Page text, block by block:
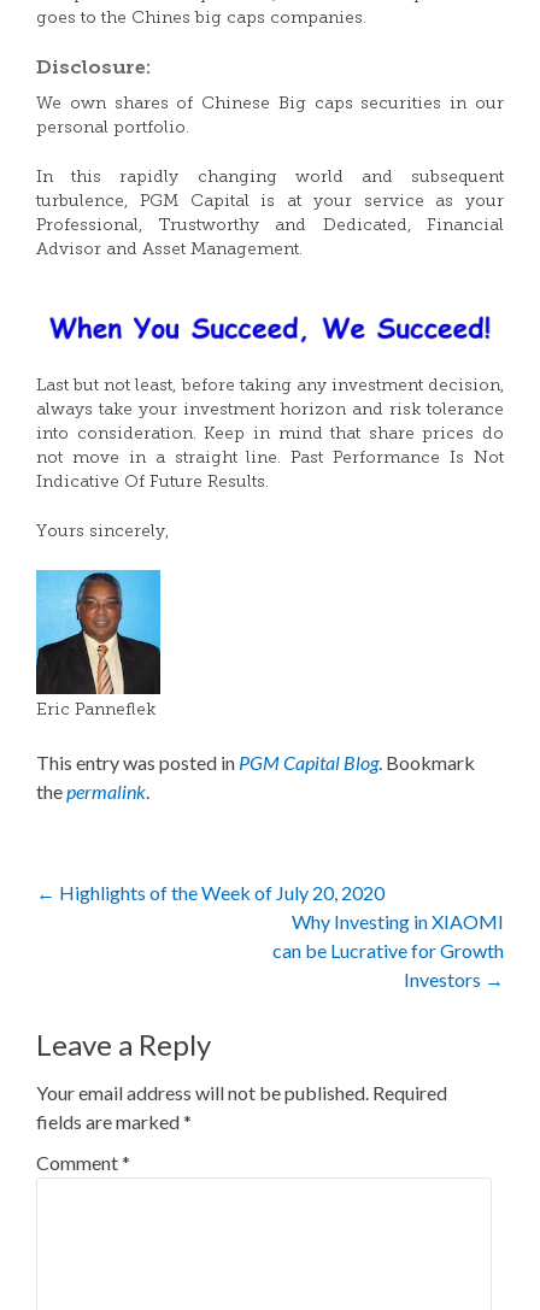
goes to the Chines big caps companies.
Disclosure:
We own shares of Chinese Big caps securities in our
personal portfolio.
In this rapidly changing world and subsequent
turbulence, PGM Capital is at your service as your
Professional, Trustworthy and Dedicated, Financial
Advisor and Asset Management.
Last but not least, before taking any investment decision,
always take your investment horizon and risk tolerance
into consideration. Keep in mind that share prices do
not move in a straight line. Past Performance Is Not
Indicative Of Future Results.
Yours sincerely,
Eric Panneflek
This entry was posted in PGM Capital Blog. Bookmark
thepermalink.
Post
← Highlights of the Week of July 20, 2020
Why Investing in XIAOMI
can be Lucrative for Growth
Investors →
Leave a Reply
Your email address will not be published. Required
fields are marked*
Comment*